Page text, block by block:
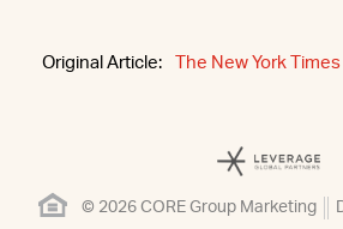
Original Article: The New York Times
© 2026 CORE Group Marketing